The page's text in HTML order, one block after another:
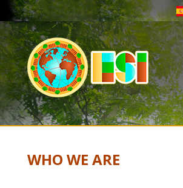
WHO WE ARE